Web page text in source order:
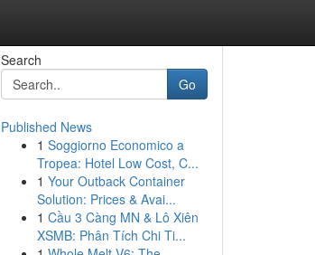
Search
Go
Published News
1 Soggiorno Economico a
Tropea: Hotel Low Cost, C...
1 Your Outback Container
Solution: Prices & Avai...
1 Cầu 3 Càng MN & Lô Xiên
XSMB: Phân Tích Chi Ti...